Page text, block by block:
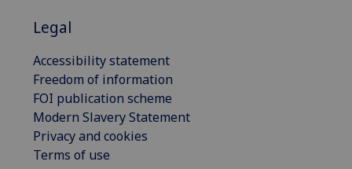
Legal
Accessibility statement
Freedom of information
FOI publication scheme
Modern Slavery Statement
Privacy and cookies
Terms of use